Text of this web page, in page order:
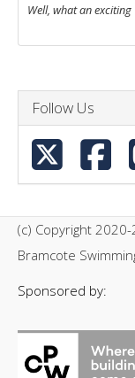
Well, what an
Follow Us
(c) Copyright
Bramcote
Sponsored by: